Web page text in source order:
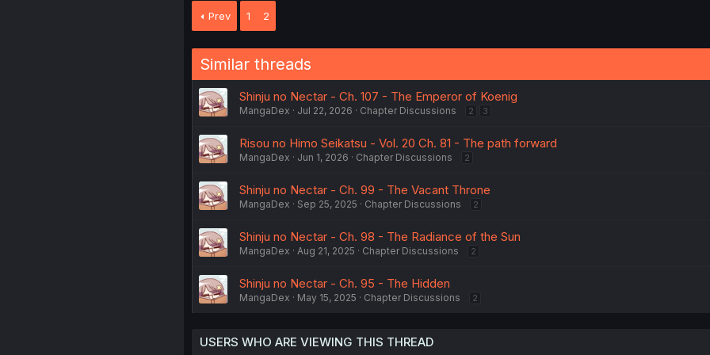
Prev 1 2
Similar threads
Shinju no Nectar - Ch. 107 - The Emperor of Koenig
MangaDex Jul 22, 2026 Chapter Discussions 2 3
Risou no Himo Seikatsu - Vol. 20 Ch. 81 - The path forward
MangaDex Jun 1, 2026 Chapter Discussions 2
Shinju no Nectar - Ch. 99 - The Vacant Throne
MangaDex Sep 25, 2025 Chapter Discussions 2
Shinju no Nectar - Ch. 98 - The Radiance of the Sun
MangaDex Aug 21, 2025 Chapter Discussions 2
Shinju no Nectar - Ch. 95 - The Hidden
MangaDex May 15, 2025 Chapter Discussions 2
USERS WHO ARE VIEWING THIS THREAD